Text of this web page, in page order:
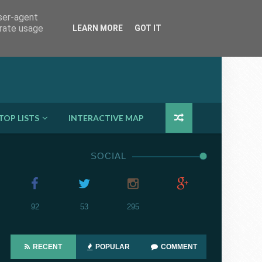
LISTS INTERACTIVE MAP
SOCIAL
92 53 295
RECENT POPULAR COMMENT
agent
usage
LEARN MORE GOT IT